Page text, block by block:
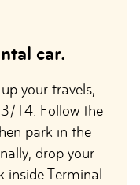
car.
your travels,
T4. Follow the
park in the
drop your
inside Terminal